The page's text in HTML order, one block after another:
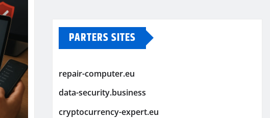
PARTERS SITES
repair-computer.eu
data-security.business
cryptocurrency-expert.eu